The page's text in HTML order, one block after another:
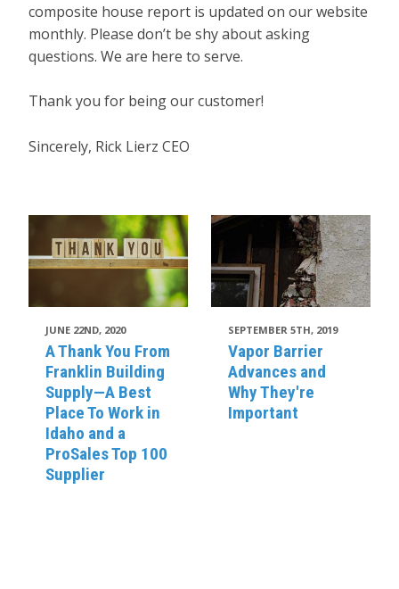
composite house report is updated on our website
monthly. Please don’t be shy about asking
questions. We are here to serve.
Thank you for being our customer!
Sincerely, Rick Lierz CEO
JUNE 22ND, 2020
A Thank You From
Franklin Building
Supply—A Best
Place To Work in
Idaho and a
ProSales Top 100
Supplier
SEPTEMBER 5TH, 2019
Vapor Barrier
Advances and
Why They're
Important